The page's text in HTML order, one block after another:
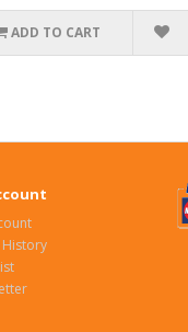
ADD TO CART